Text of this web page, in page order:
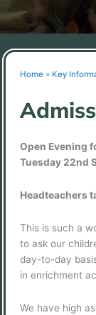
Home » Key
Open Evening
Tuesday 22nd
Headteachers
This is such a
to ask our
day-to-day
in enrichment
We have high